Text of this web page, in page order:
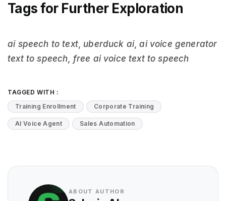
Tags for Further Exploration
ai speech to text, uberduck ai,ai voice generator
text to speech, free ai voice text to speech
TAGGED WITH :
Training Enrollment
Corporate Training
AI Voice Agent Sales Automation
ABOUT AUTHOR